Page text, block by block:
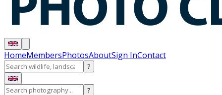
HomeMembersPhotosAboutSign InContact
?
?